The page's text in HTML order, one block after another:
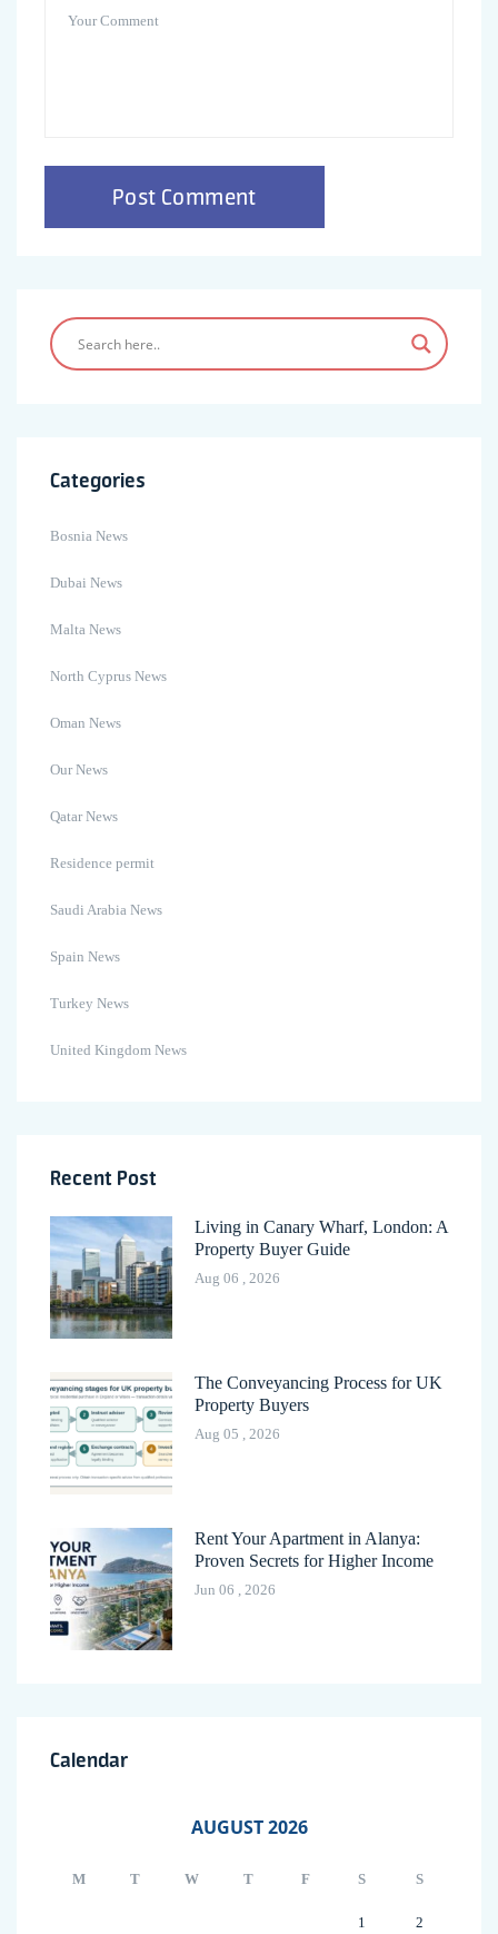
Categories
Bosnia News
Dubai News
Malta News
North Cyprus News
Oman News
Our News
Qatar News
Residence permit
Saudi Arabia News
Spain News
Turkey News
United Kingdom News
Recent Post
Living in Canary Wharf, London: A
Property Buyer Guide
Aug 06 , 2026
The Conveyancing Process for UK
Property Buyers
Aug 05 , 2026
Rent Your Apartment in Alanya:
Proven Secrets for Higher Income
Jun 06 , 2026
Calendar
AUGUST 2026
M T W T F S S
1 2